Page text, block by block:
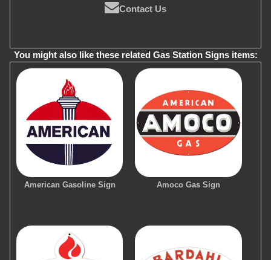
Contact Us
You might also like these related Gas Station Signs items:
American Gasoline Sign Amoco Gas Sign